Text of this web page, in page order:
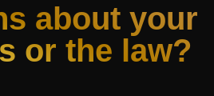
about your
or the law?